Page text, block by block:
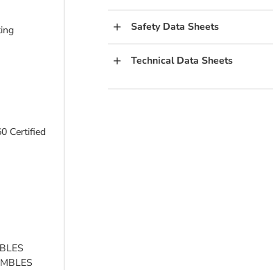
Certified
Safety Data Sheets
Technical Data Sheets